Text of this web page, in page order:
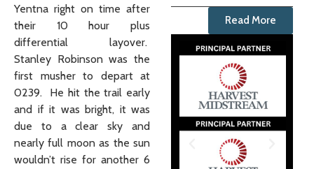
Yentna right on time after
their 10 hour plus
differential layover.
Stanley Robinson was the
first musher to depart at
0239. He hit the trail early
and if it was bright, it was
due to a clear sky and
nearly full moon as the sun
wouldn’t rise for another 6
Read More